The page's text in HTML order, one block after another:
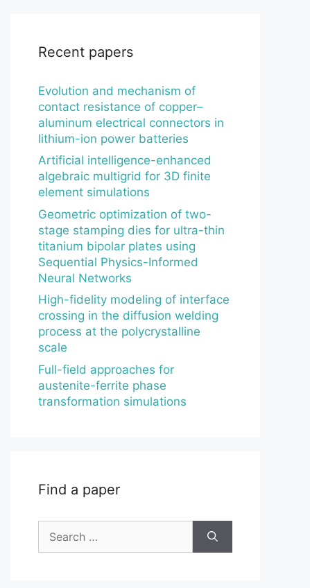
Recent papers
Evolution and mechanism of
contact resistance of copper–
aluminum electrical connectors in
lithium-ion power batteries
Artificial intelligence-enhanced
algebraic multigrid for 3D finite
element simulations
Geometric optimization of two-
stage stamping dies for ultra-thin
titanium bipolar plates using
Sequential Physics-Informed
Neural Networks
High-fidelity modeling of interface
crossing in the diffusion welding
process at the polycrystalline
scale
Full-field approaches for
austenite-ferrite phase
transformation simulations
Find a paper
for: